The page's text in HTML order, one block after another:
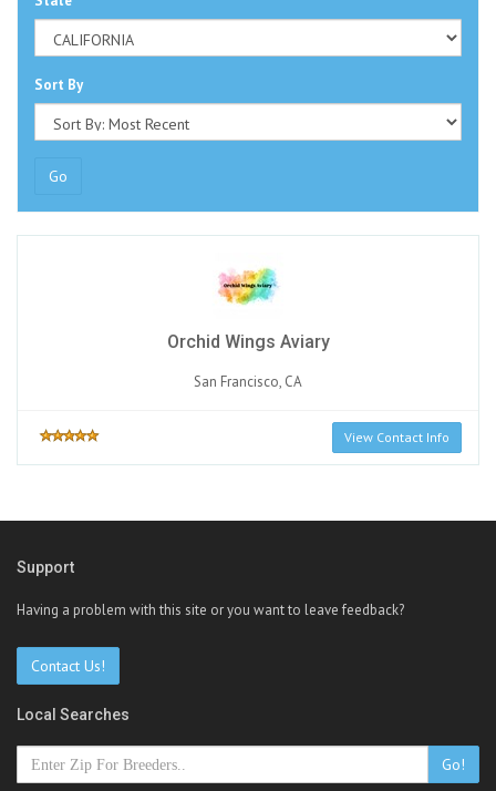
Sort By
Go
Orchid Wings Aviary
San Francisco, CA
View Contact Info
Support
Having a problem with this site or you want to leave feedback?
Contact Us!
Local Searches
Go!